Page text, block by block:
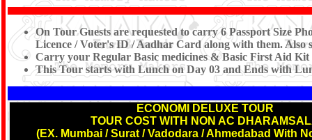
On Tour Guests are requested to carry 6 Passport Size
Licence / Voter's ID / Aadhar Card along with them. Also
Carry your Regular Basic medicines & Basic First Aid
This Tour starts with Lunch on Day 03 and Ends with
ECONOMI DELUXE TOUR
TOUR COST WITH NON AC
(EX. Mumbai / Surat / Vadodara / Ahmedabad With